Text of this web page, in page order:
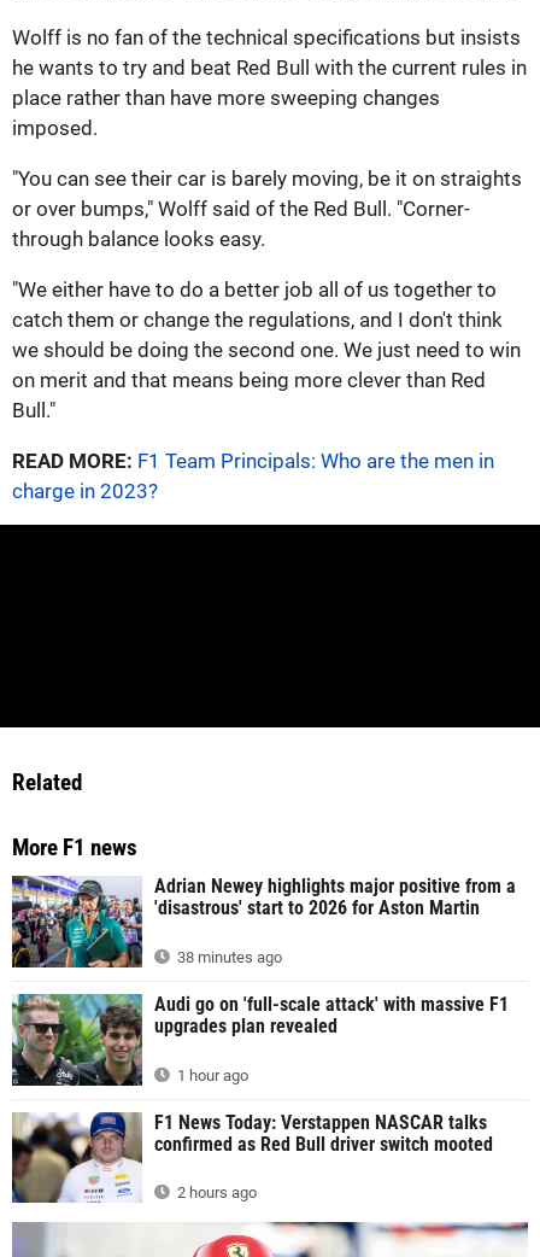
Wolff is no fan of the technical specifications but insists
he wants to try and beat Red Bull with the current rules in
place rather than have more sweeping changes
imposed.
"You can see their car is barely moving, be it on straights
or over bumps," Wolff said of the Red Bull. "Corner-
through balance looks easy.
"We either have to do a better job all of us together to
catch them or change the regulations, and I don't think
we should be doing the second one. We just need to win
on merit and that means being more clever than Red
Bull."
READ MORE: F1 Team Principals: Who are the men in
charge in 2023?
Related
More F1 news
Adrian Newey highlights major positive from a
'disastrous' start to 2026 for Aston Martin
38 minutes ago
Audi go on 'full-scale attack' with massive F1
upgrades plan revealed
1 hour ago
F1 News Today: Verstappen NASCAR talks
confirmed as Red Bull driver switch mooted
2 hours ago